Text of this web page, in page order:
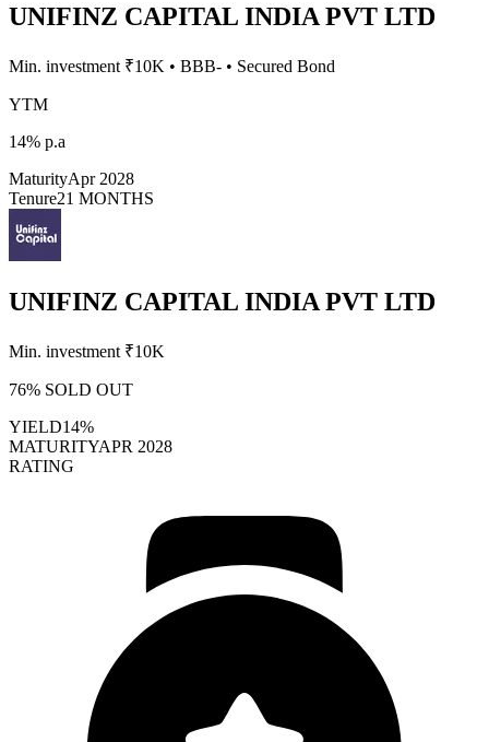
UNIFINZ CAPITAL INDIA PVT LTD
Min. investment ₹10K • BBB- • Secured Bond
YTM
14% p.a
MaturityApr 2028
Tenure21 MONTHS
UNIFINZ CAPITAL INDIA PVT LTD
Min. investment ₹10K
76% SOLD OUT
YIELD14%
MATURITYAPR 2028
RATING